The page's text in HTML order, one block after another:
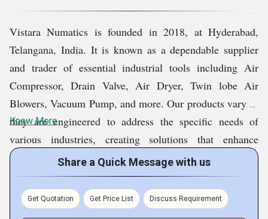
Our purpose is developing enduring relations that foster
continual technical support as well as suggestions. This
allows us to evolve as a great business companion while
serving to advance industry infrastructure, while
optimizing their current operations and functions.
Through industrial applications, commercial to
specialized utilization, we provide vital necessities for
firms across diverse economies.
Vistara Numatics is founded in 2018, at Hyderabad,
Telangana, India. It is known as a dependable supplier
and trader of essential industrial tools including Air
Compressor, Drain Valve, Air Dryer, Twin lobe Air
Blowers, Vacuum Pump, and more. Our products vary as
they are engineered to address the specific needs of
various industries, creating solutions that enhance
operational performance, safety, and output. Our
company, with commitment towards quality, innovation,
and customer satisfaction, continues its path of growth as
one of the trusted partners in the sector of industrial
Know More
Share a Quick Message with us
Get Quotation Get Price List Discuss Requirement